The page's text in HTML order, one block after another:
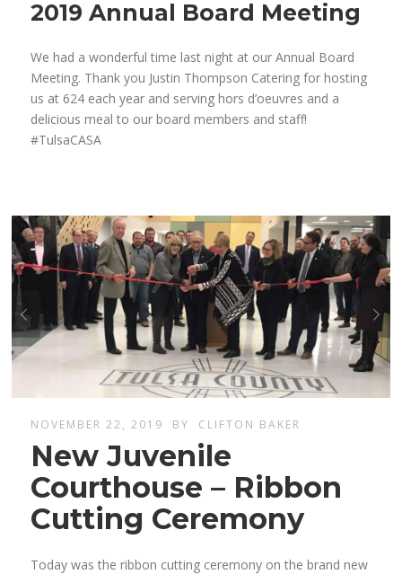
2019 Annual Board Meeting
We had a wonderful time last night at our Annual Board
Meeting. Thank you Justin Thompson Catering for hosting
us at 624 each year and serving hors d’oeuvres and a
delicious meal to our board members and staff!
#TulsaCASA
NOVEMBER 22, 2019 BY CLIFTON BAKER
New Juvenile
Courthouse – Ribbon
Cutting Ceremony
Today was the ribbon cutting ceremony on the brand new